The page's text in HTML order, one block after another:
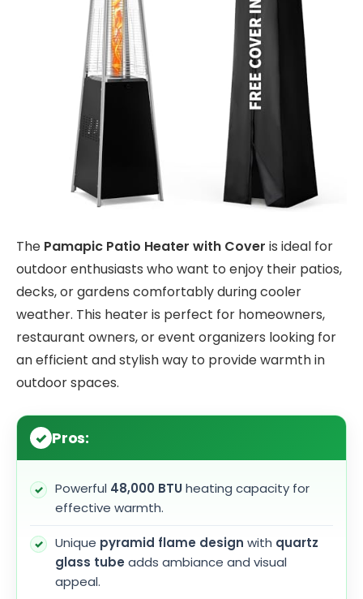
The Pamapic Patio Heater with Cover is ideal for
outdoor enthusiasts who want to enjoy their patios,
decks, or gardens comfortably during cooler
weather. This heater is perfect for homeowners,
restaurant owners, or event organizers looking for
an efficient and stylish way to provide warmth in
outdoor spaces.
Pros:
Powerful 48,000 BTUheating capacity for
effective warmth.
Unique pyramid flame design with quartz
glass tube adds ambiance and visual
appeal.